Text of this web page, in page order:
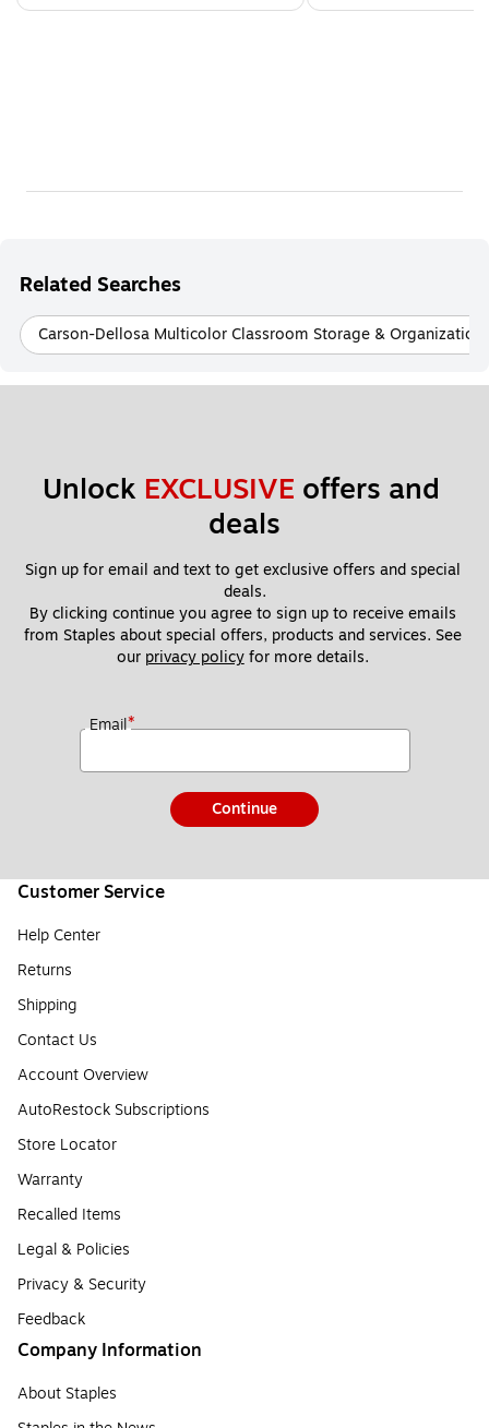
Related Searches
Carson-Dellosa Multicolor Classroom Storage & Organization
Unlock EXCLUSIVE offers and
deals
Sign up for email and text to get exclusive offers and special
deals.
By clicking continue you agree to sign up to receive emails
from Staples about special offers, products and services. See
our privacy policy for more details.
Email*
Continue
Customer Service
Help Center
Returns
Shipping
Contact Us
Account Overview
AutoRestock Subscriptions
Store Locator
Warranty
Recalled Items
Legal & Policies
Privacy & Security
Feedback
Company Information
About Staples